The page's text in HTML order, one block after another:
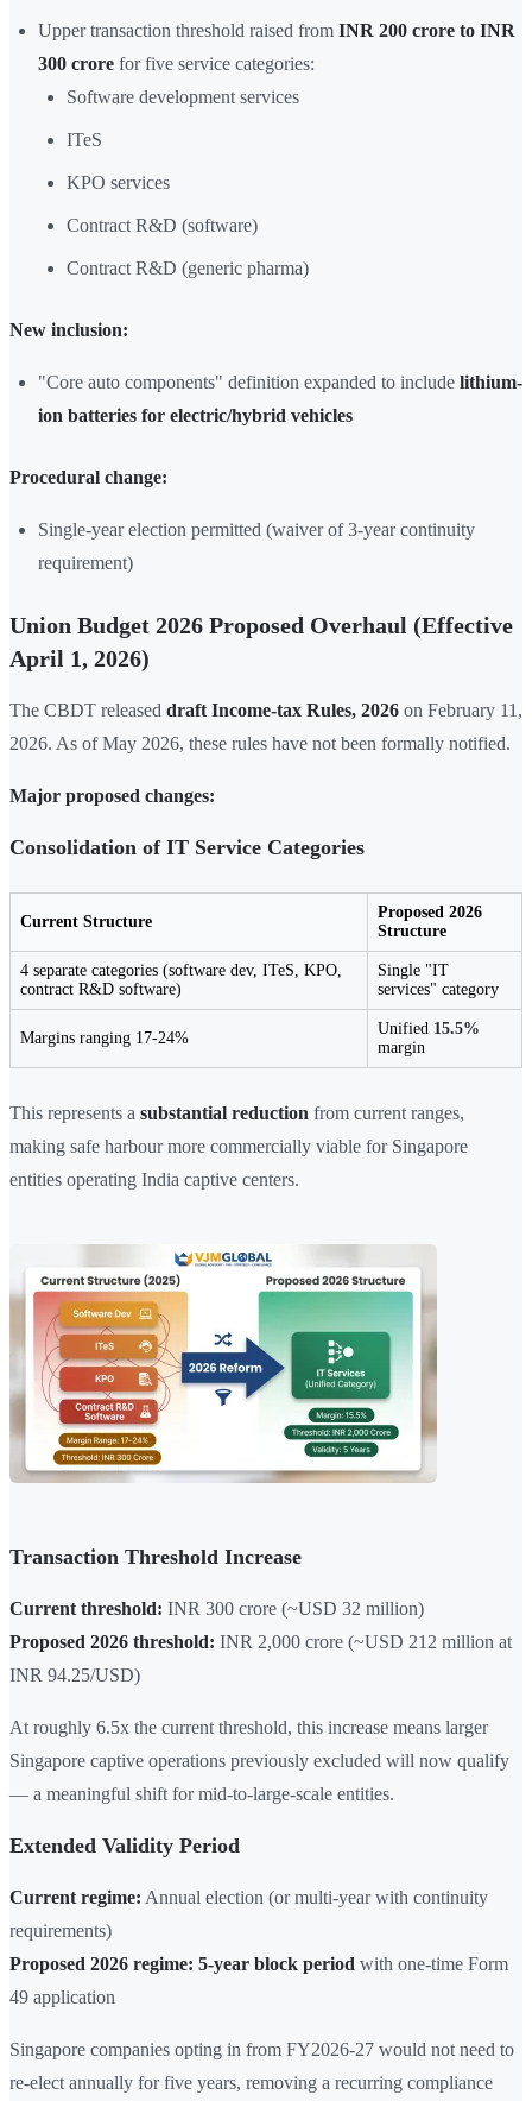
Upper transaction threshold raised from INR 200 crore to INR
300 crore for five service categories:
Software development services
ITeS
KPO services
Contract R&D (software)
Contract R&D (generic pharma)
New inclusion:
"Core auto components" definition expanded to include lithium-
ion batteries for electric/hybrid vehicles
Procedural change:
Single-year election permitted (waiver of 3-year continuity
requirement)
Union Budget 2026 Proposed Overhaul (Effective
April 1, 2026)
The CBDT released draft Income-tax Rules, 2026 on February 11,
2026. As of May 2026, these rules have not been formally notified.
Major proposed changes:
Consolidation of IT Service Categories
Current Structure
Proposed 2026
Structure
4 separate categories (software dev, ITeS, KPO,
contract R&D software)
Single "IT
services" category
Margins ranging 17-24%
Unified 15.5%
margin
This represents a substantial reduction from current ranges,
making safe harbour more commercially viable for Singapore
entities operating India captive centers.
Transaction Threshold Increase
Current threshold: INR 300 crore (~USD 32 million)
Proposed 2026 threshold: INR 2,000 crore (~USD 212 million at
INR 94.25/USD)
At roughly 6.5x the current threshold, this increase means larger
Singapore captive operations previously excluded will now qualify
— a meaningful shift for mid-to-large-scale entities.
Extended Validity Period
Current regime: Annual election (or multi-year with continuity
requirements)
Proposed 2026 regime: 5-year block period with one-time Form
49 application
Singapore companies opting in from FY2026-27 would not need to
re-elect annually for five years, removing a recurring compliance